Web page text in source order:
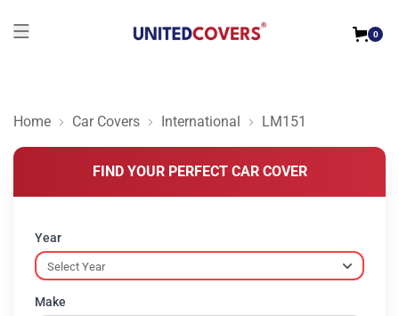
0
Home Car Covers International LM151
FIND YOUR PERFECT CAR COVER
Year
Make